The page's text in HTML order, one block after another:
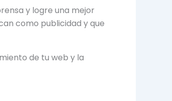
y logre una mejor
como publicidad y que
de tu web y la